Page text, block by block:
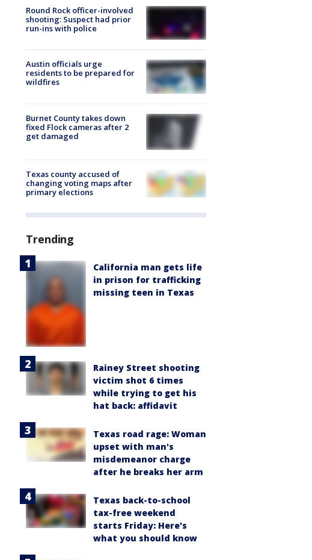
Round Rock officer-involved
shooting: Suspect had prior
run-ins with police
Austin officials urge
residents to be prepared for
wildfires
Burnet County takes down
fixed Flock cameras after 2
get damaged
Texas county accused of
changing voting maps after
primary elections
Trending
California man gets life
in prison for trafficking
missing teen in Texas
Rainey Street shooting
victim shot 6 times
while trying to get his
hat back: affidavit
Texas road rage: Woman
upset with man's
misdemeanor charge
after he breaks her arm
Texas back-to-school
tax-free weekend
starts Friday: Here's
what you should know